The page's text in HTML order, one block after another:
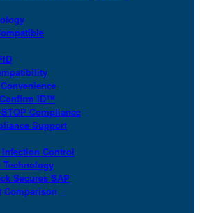
ID™
Compliance
Support
Control
Secures SAP
Comparison